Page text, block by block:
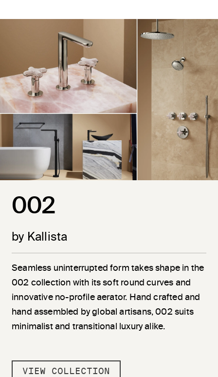
002
by Kallista
Seamless uninterrupted form takes shape in the
002 collection with its soft round curves and
innovative no-profile aerator. Hand crafted and
hand assembled by global artisans, 002 suits
minimalist and transitional luxury alike.
VIEW COLLECTION